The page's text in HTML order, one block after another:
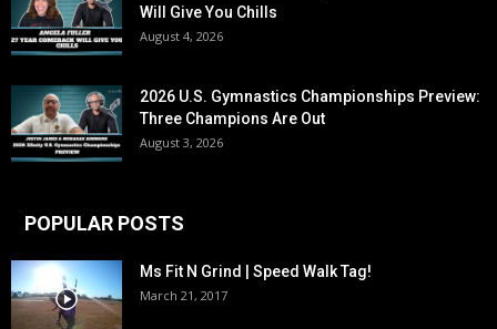
Will Give You Chills
August 4, 2026
2026 U.S. Gymnastics Championships Preview:
Three Champions Are Out
August 3, 2026
POPULAR POSTS
Ms Fit N Grind | Speed Walk Tag!
March 21, 2017